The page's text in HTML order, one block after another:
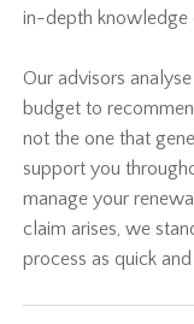
in-depth knowledge
Our advisors
budget to
not the one that
support you
manage your
claim arises, we
process as quick